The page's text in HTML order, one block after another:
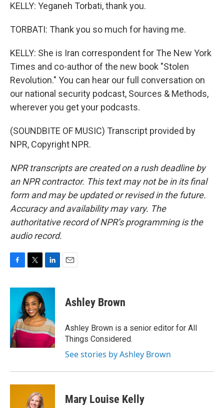
KELLY: Yeganeh Torbati, thank you.
TORBATI: Thank you so much for having me.
KELLY: She is Iran correspondent for The New York
Times and co-author of the new book "Stolen
Revolution." You can hear our full conversation on
our national security podcast, Sources & Methods,
wherever you get your podcasts.
(SOUNDBITE OF MUSIC) Transcript provided by
NPR, Copyright NPR.
NPR transcripts are created on a rush deadline by
an NPR contractor. This text may not be in its final
form and may be updated or revised in the future.
Accuracy and availability may vary. The
authoritative record of NPR’s programming is the
audio record.
c
o
k
i
t
t
e
r
n
e
d
I
n
Ashley Brown
Ashley Brown is a senior editor for All
Things Considered.
See stories by Ashley Brown
Mary Louise Kelly